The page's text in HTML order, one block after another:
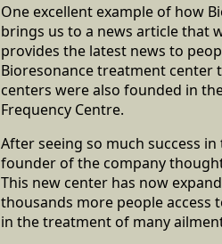
One excellent example of how
brings us to a news article that
provides the latest news to
Bioresonance treatment center
centers were also founded in
Frequency Centre.
After seeing so much success
founder of the company
This new center has now
thousands more people access
in the treatment of many